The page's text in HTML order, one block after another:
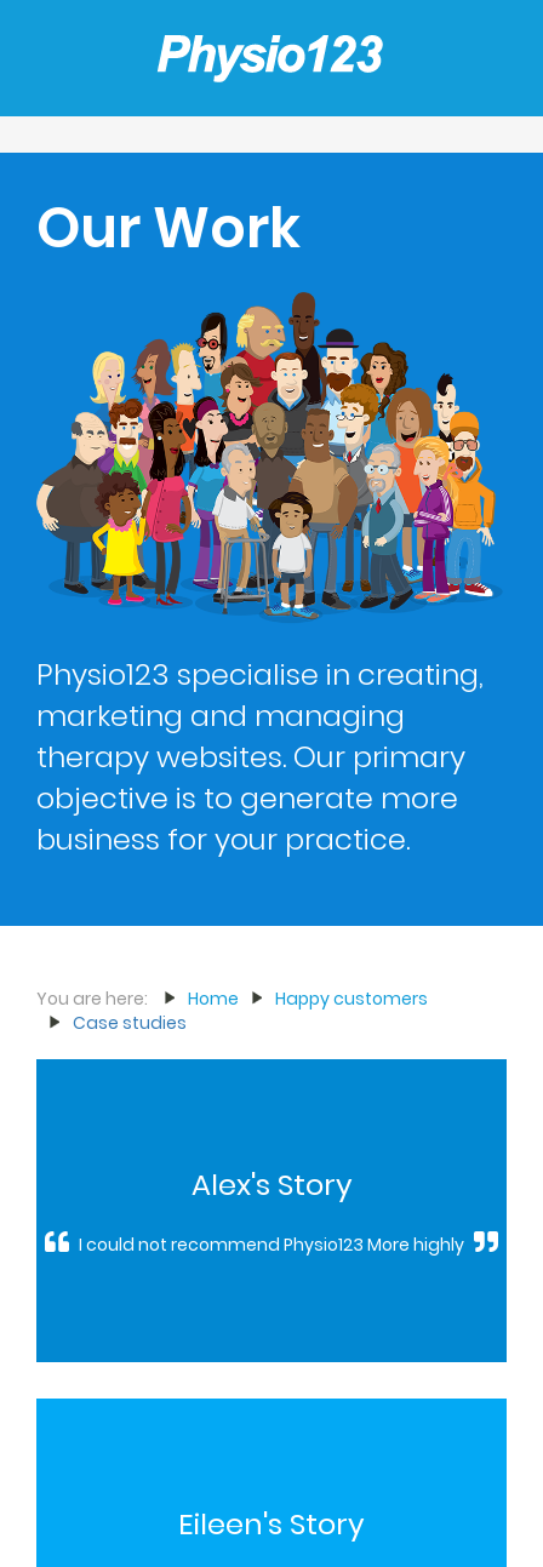
Our Work
Physio123 specialise in creating,
marketing and managing
therapy websites. Our primary
objective is to generate more
business for your practice.
You are here: Home
Happy customers
Case studies
Alex's Story
I could not recommend Physio123 More highly
Eileen's Story